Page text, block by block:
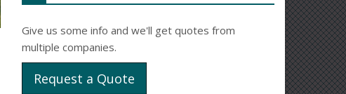
Give us some info and we'll get quotes from
multiple companies.
Request a Quote